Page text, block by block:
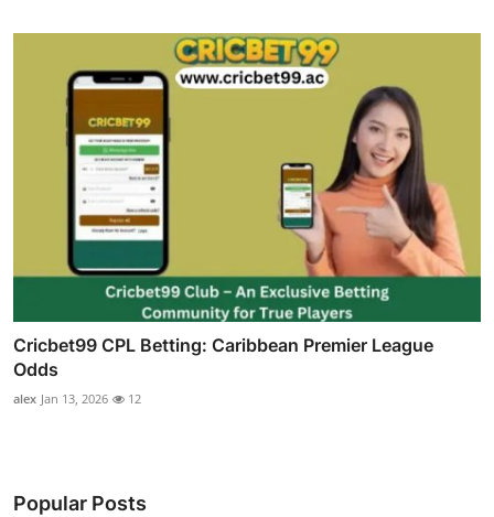
Cricbet99 CPL Betting: Caribbean Premier League
Odds
alex Jan 13, 2026 12
Popular Posts